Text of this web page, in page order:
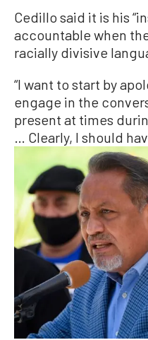
Cedillo said it is his
accountable when
racially divisive
“I want to start by
engage in the
present at times
… Clearly, I should